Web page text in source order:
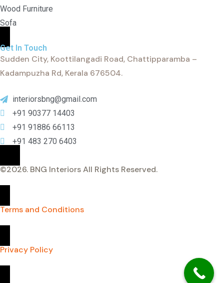
Wood Furniture
Sofa
Get In Touch
Sudden City, Koottilangadi Road, Chattipparamba –
Kadampuzha Rd, Kerala 676504.
interiorsbng@gmail.com
+91 90377 14403
+91 91886 66113
+91 483 270 6403
©2026. BNG Interiors All Rights Reserved.
Terms and Conditions
Privacy Policy